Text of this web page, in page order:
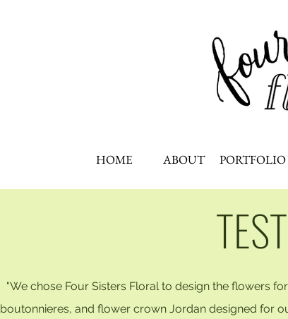
HOME ABOUT PORTFOLIO
"We chose Four Sisters Floral to design the flowers
boutonnieres, and flower crown Jordan designed for